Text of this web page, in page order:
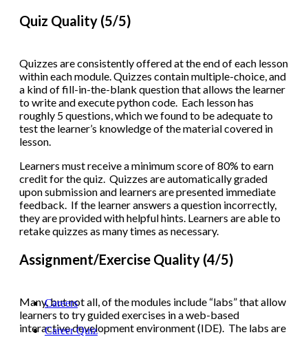
Careers
Career Quiz
Quiz Quality (5/5)
Quizzes are consistently offered at the end of each lesson
within each module. Quizzes contain multiple-choice, and
a kind of fill-in-the-blank question that allows the learner
to write and execute python code. Each lesson has
roughly 5 questions, which we found to be adequate to
test the learner’s knowledge of the material covered in
lesson.
Learners must receive a minimum score of 80% to earn
credit for the quiz. Quizzes are automatically graded
upon submission and learners are presented immediate
feedback. If the learner answers a question incorrectly,
they are provided with helpful hints. Learners are able to
retake quizzes as many times as necessary.
Assignment/Exercise Quality (4/5)
Many, but not all, of the modules include “labs” that allow
learners to try guided exercises in a web-based
interactive development environment (IDE). The labs are